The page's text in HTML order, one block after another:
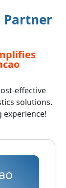
Partner
effective
solutions.
experience!